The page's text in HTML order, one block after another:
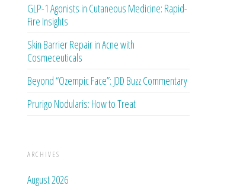
GLP-1 Agonists in Cutaneous Medicine: Rapid-
Fire Insights
Skin Barrier Repair in Acne with
Cosmeceuticals
Beyond “Ozempic Face”: JDD Buzz Commentary
Prurigo Nodularis: How to Treat
ARCHIVES
August 2026